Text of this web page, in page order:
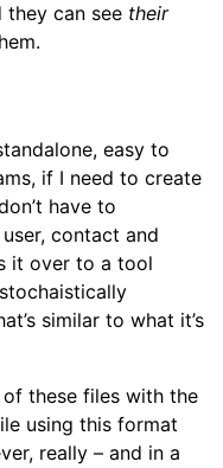
they can see their
easy to
if I need to create
have to
contact and
it over to a tool
similar to what it’s
these files with the
using this format
really – and in a